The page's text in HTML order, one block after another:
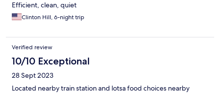
Efficient, clean, quiet
Clinton Hill, 6-night trip
Verified review
10/10 Exceptional
28 Sept 2023
Located nearby train station and lotsa food choices nearby